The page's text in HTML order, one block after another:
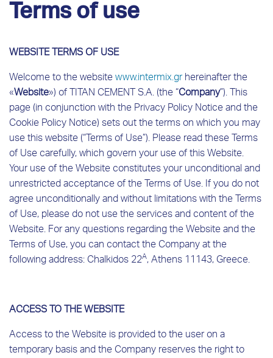
Terms of use
WEBSITE TERMS OF USE
Welcome to the website www.intermix.grhereinafter the
«Website») of TITAN CEMENT S.A. (the “ Company”). This
page (in conjunction with the Privacy Policy Notice and the
Cookie Policy Notice) sets out the terms on which you may
use this website (“Terms of Use”). Please read these Terms
of Use carefully, which govern your use of this Website.
Your use of the Website constitutes your unconditional and
unrestricted acceptance of the Terms of Use. If you do not
agree unconditionally and without limitations with the Terms
of Use, please do not use the services and content of the
Website. For any questions regarding the Website and the
Terms of Use, you can contact the Company at the
following address: Chalkidos 22A, Athens 11143, Greece.
ACCESS TO THE WEBSITE
Access to the Website is provided to the user on a
temporary basis and the Company reserves the right to